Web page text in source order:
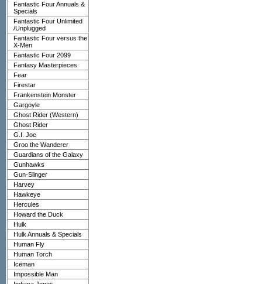
Fantastic Four Annuals &
Specials
Fantastic Four Unlimited
/Unplugged
Fantastic Four versus the
X-Men
Fantastic Four 2099
Fantasy Masterpieces
Fear
Firestar
Frankenstein Monster
Gargoyle
Ghost Rider (Western)
Ghost Rider
G.I. Joe
Groo the Wanderer
Guardians of the Galaxy
Gunhawks
Gun-Slinger
Harvey
Hawkeye
Hercules
Howard the Duck
Hulk
Hulk Annuals & Specials
Human Fly
Human Torch
Iceman
Impossible Man